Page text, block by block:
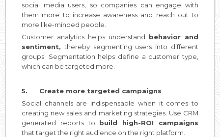
social media users, so companies can engage with
them more to increase awareness and reach out to
more like-minded people.
Customer analytics helps understand behavior and
sentiment, thereby segmenting users into different
groups. Segmentation helps define a customer type,
which can be targeted more.
5. Create more targeted campaigns
Social channels are indispensable when it comes to
creating new sales and marketing strategies. Use CRM
generated reports to build high-ROI campaigns
that target the right audience on the right platform.